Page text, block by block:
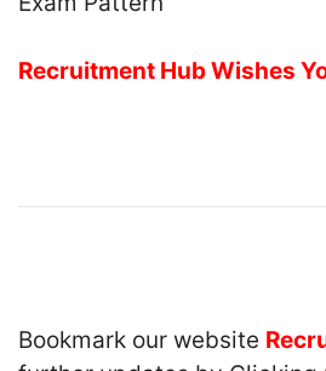
Recruitment Hub Wishes
Bookmark our website